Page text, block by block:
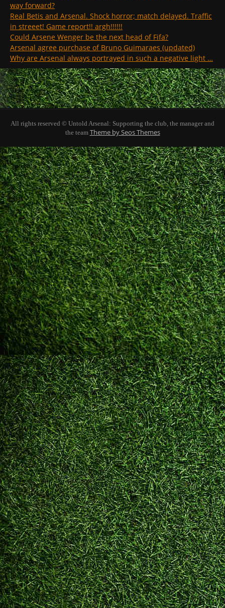
way forward?
Real Betis and Arsenal. Shock horror; match delayed. Traffic
in streeet! Game report!! argh!!!!!!
Could Arsene Wenger be the next head of Fifa?
Arsenal agree purchase of Bruno Guimaraes (updated)
Why are Arsenal always portrayed in such a negative light …
All rights reserved © Untold Arsenal: Supporting the club, the manager and
the team Theme by Seos Themes